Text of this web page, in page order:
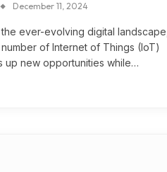
December 11, 2024
ever-evolving digital landscape,
of Internet of Things (IoT)
up new opportunities while…